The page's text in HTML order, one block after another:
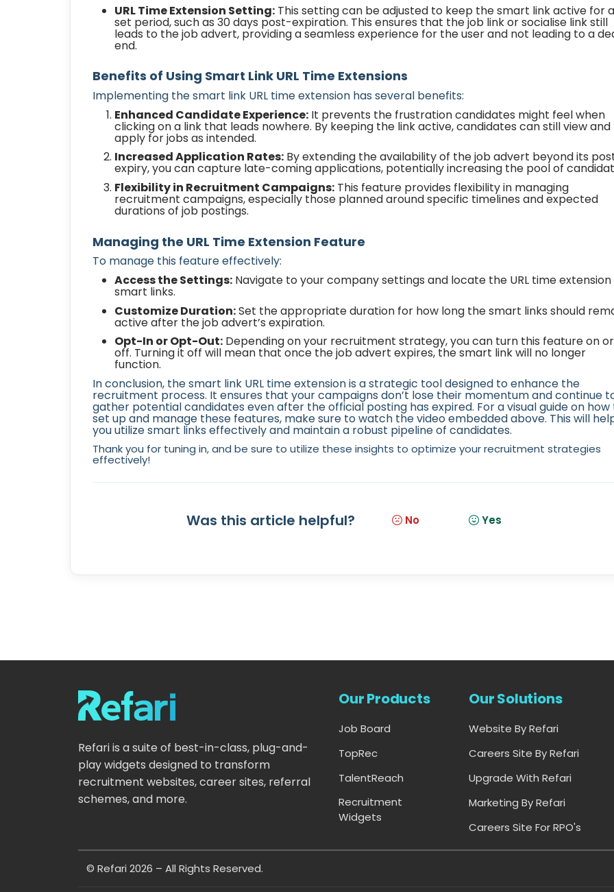
URL Time Extension Setting: This setting can be adjusted to keep the smart link active for a
set period, such as 30 days post-expiration. This ensures that the job link or socialise link still
leads to the job advert, providing a seamless experience for the user and not leading to a
end.
Benefits of Using Smart Link URL Time Extensions
Implementing the smart link URL time extension has several benefits:
Enhanced Candidate Experience: It prevents the frustration candidates might feel when
clicking on a link that leads nowhere. By keeping the link active, candidates can still view and
apply for jobs as intended.
Increased Application Rates: By extending the availability of the job advert beyond its
expiry, you can capture late-coming applications, potentially increasing the pool of
Flexibility in Recruitment Campaigns: This feature provides flexibility in managing
recruitment campaigns, especially those planned around specific timelines and expected
durations of job postings.
Managing the URL Time Extension Feature
To manage this feature effectively:
Access the Settings: Navigate to your company settings and locate the URL time
smart links.
Customize Duration:Set the appropriate duration for how long the smart links should
active after the job advert’s expiration.
Opt-In or Opt-Out: Depending on your recruitment strategy, you can turn this feature on or
off. Turning it off will mean that once the job advert expires, the smart link will no longer
function.
In conclusion, the smart link URL time extension is a strategic tool designed to enhance the
recruitment process. It ensures that your campaigns don’t lose their momentum and continue
gather potential candidates even after the official posting has expired. For a visual guide on how
set up and manage these features, make sure to watch the video embedded above. This will
you utilize smart links effectively and maintain a robust pipeline of candidates.
Thank you for tuning in, and be sure to utilize these insights to optimize your recruitment strategies
effectively!
Was this article helpful? No Yes
Refari is a suite of best-in-class, plug-and-
play widgets designed to transform
recruitment websites, career sites, referral
schemes, and more.
Our Products
Job Board
TopRec
TalentReach
Recruitment
Widgets
Our Solutions
Website By Refari
Careers Site By Refari
Upgrade With Refari
Marketing By Refari
Careers Site For RPO's
© Refari 2026 – All Rights Reserved.